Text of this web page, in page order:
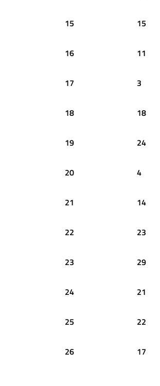
15 15
16 11
17 3
18 18
19 24
20 4
21 14
22 23
23 29
24 21
25 22
26 17